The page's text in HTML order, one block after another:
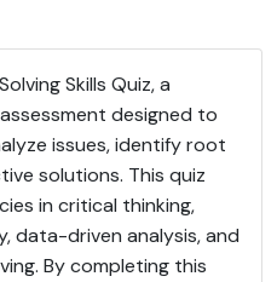
Skills Quiz, a
designed to
issues, identify root
solutions. This quiz
in critical thinking,
data-driven analysis, and
By completing this